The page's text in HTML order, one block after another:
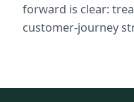
forward is clear:
customer-journey